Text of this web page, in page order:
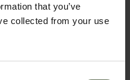
that you’ve
collected from your use